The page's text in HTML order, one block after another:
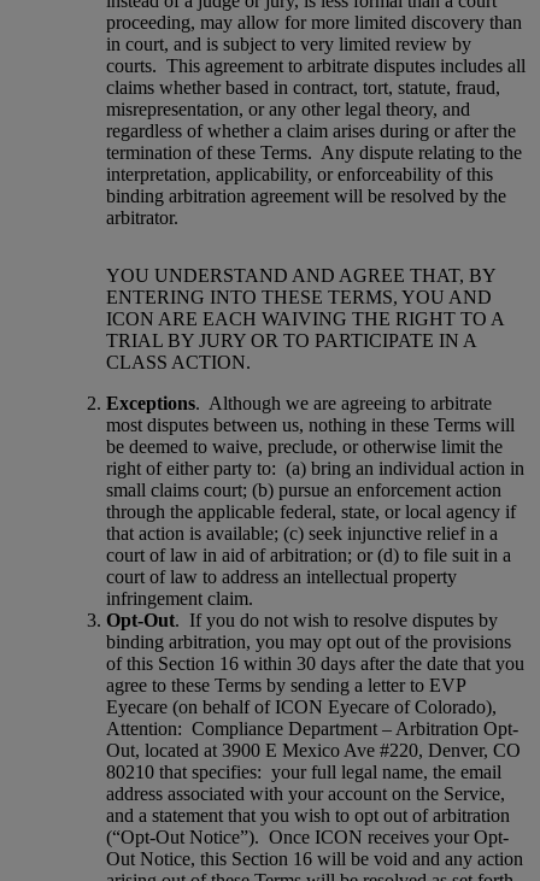
proceeding, may allow for more limited discovery than
in court, and is subject to very limited review by
courts. This agreement to arbitrate disputes includes all
claims whether based in contract, tort, statute, fraud,
misrepresentation, or any other legal theory, and
regardless of whether a claim arises during or after the
termination of these Terms. Any dispute relating to the
interpretation, applicability, or enforceability of this
binding arbitration agreement will be resolved by the
arbitrator.
YOU UNDERSTAND AND AGREE THAT, BY
ENTERING INTO THESE TERMS, YOU AND
ICON ARE EACH WAIVING THE RIGHT TO A
TRIAL BY JURY OR TO PARTICIPATE IN A
CLASS ACTION.
Exceptions. Although we are agreeing to arbitrate
most disputes between us, nothing in these Terms will
be deemed to waive, preclude, or otherwise limit the
right of either party to: (a) bring an individual action in
small claims court; (b) pursue an enforcement action
through the applicable federal, state, or local agency if
that action is available; (c) seek injunctive relief in a
court of law in aid of arbitration; or (d) to file suit in a
court of law to address an intellectual property
infringement claim.
Opt-Out. If you do not wish to resolve disputes by
binding arbitration, you may opt out of the provisions
of this Section 16 within 30 days after the date that you
agree to these Terms by sending a letter to EVP
Eyecare (on behalf of ICON Eyecare of Colorado),
Attention: Compliance Department – Arbitration Opt-
Out, located at 3900 E Mexico Ave #220, Denver, CO
80210 that specifies: your full legal name, the email
address associated with your account on the Service,
and a statement that you wish to opt out of arbitration
(“Opt-Out Notice”). Once ICON receives your Opt-
Out Notice, this Section 16 will be void and any action